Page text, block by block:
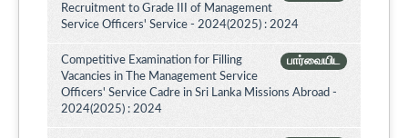
Recruitment to Grade III of Management
Service Officers' Service - 2024(2025) : 2024
பார்வையிட
Competitive Examination for Filling
Vacancies in The Management Service
Officers' Service Cadre in Sri Lanka Missions Abroad -
2024(2025) : 2024